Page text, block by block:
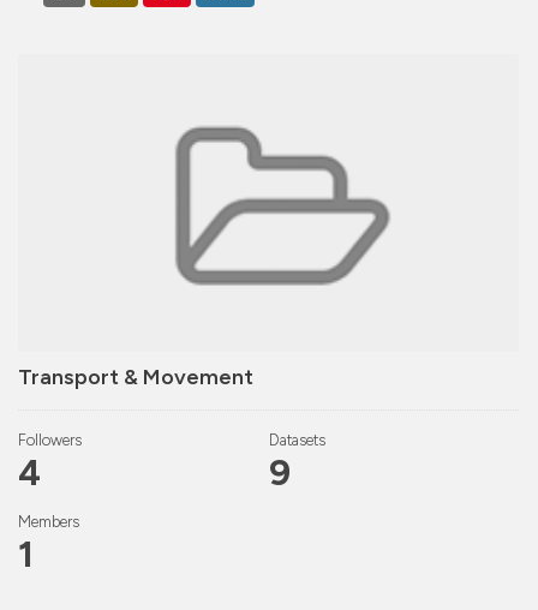
Transport & Movement
Followers
4
Datasets
9
Members
1